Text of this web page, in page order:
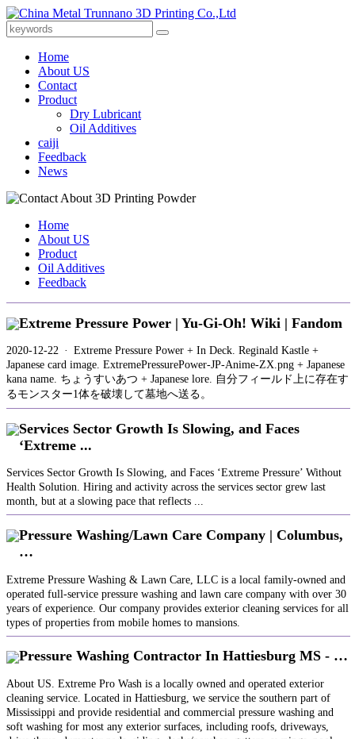
Home
About US
Contact
Product
Dry Lubricant
Oil Additives
caiji
Feedback
News
Home
About US
Product
Oil Additives
Feedback
Extreme Pressure Power | Yu-Gi-Oh! Wiki | Fandom
2020-12-22 · Extreme Pressure Power + In Deck. Reginald Kastle +
Japanese card image. ExtremePressurePower-JP-Anime-ZX.png + Japanese
kana name. ちょうすいあつ + Japanese lore. 自分フィールド上に存在す
るモンスター1体を破壊して墓地へ送る。
Services Sector Growth Is Slowing, and Faces
‘Extreme ...
Services Sector Growth Is Slowing, and Faces ‘Extreme Pressure’ Without
Health Solution. Hiring and activity across the services sector grew last
month, but at a slowing pace that reflects ...
Pressure Washing/Lawn Care Company | Columbus,
…
Extreme Pressure Washing & Lawn Care, LLC is a local family-owned and
operated full-service pressure washing and lawn care company with over 30
years of experience. Our company provides exterior cleaning services for all
types of properties from mobile homes to mansions.
Pressure Washing Contractor In Hattiesburg MS - …
About US. Extreme Pro Wash is a locally owned and operated exterior
cleaning service. Located in Hattiesburg, we service the southern part of
Mississippi and provide residential and commercial pressure washing and
soft washing for most any exterior surfaces, including roofs, driveways,